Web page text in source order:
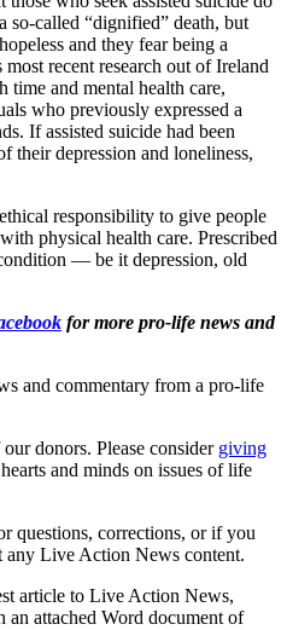
so-called “dignified” death, but
and they fear being a
recent research out of Ireland
time and mental health care,
who previously expressed a
If assisted suicide had been
their depression and loneliness,
responsibility to give people
physical health care. Prescribed
— be it depression, old
for more pro-life news and
and commentary from a pro-life
donors. Please consider giving
and minds on issues of life
questions, corrections, or if you
any Live Action News content.
article to Live Action News,
an attached Word document of